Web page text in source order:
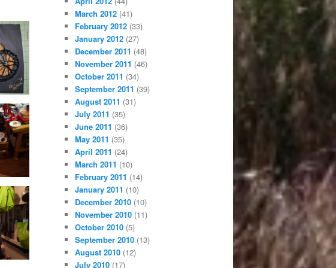
March 2012 (41)
February 2012 (33)
January 2012 (27)
December 2011 (48)
November 2011 (46)
October 2011 (34)
September 2011 (39)
August 2011 (31)
July 2011 (35)
June 2011 (36)
May 2011 (35)
April 2011 (24)
March 2011 (10)
February 2011 (14)
January 2011 (10)
December 2010 (10)
November 2010 (11)
October 2010 (5)
September 2010 (13)
August 2010 (12)
July 2010 (17)